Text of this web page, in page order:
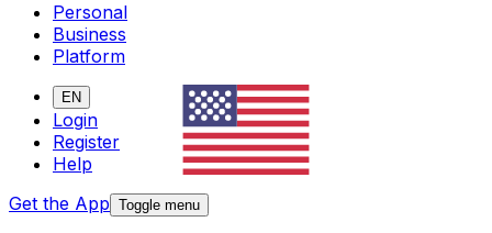
Personal
Business
Platform
EN
Login
Register
Help
Get the App Toggle menu